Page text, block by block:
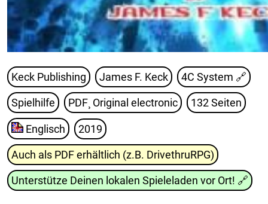
Keck Publishing James F. Keck 4C System 🔗
Spielhilfe PDF¸ Original electronic 132 Seiten
Englisch 2019
Auch als PDF erhältlich (z.B. DrivethruRPG)
Unterstütze Deinen lokalen Spieleladen vor Ort! 🔗